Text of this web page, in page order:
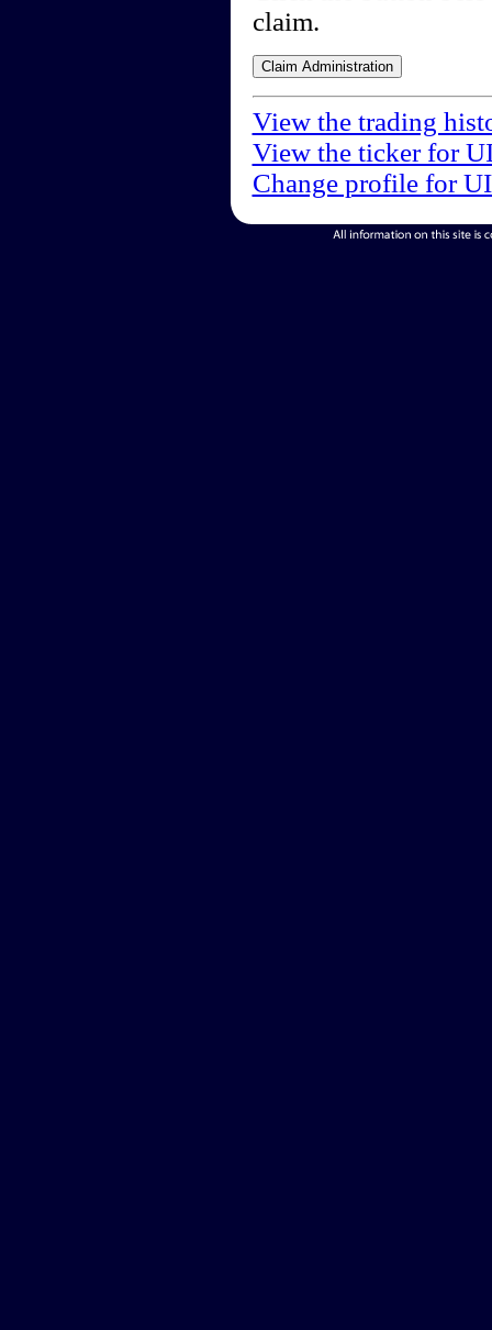
claim.
View the trading
View the ticker for
Change profile for